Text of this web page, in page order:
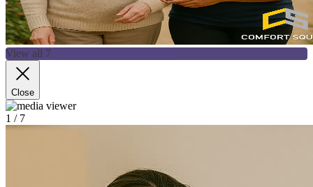
View all 7
Close
1 / 7